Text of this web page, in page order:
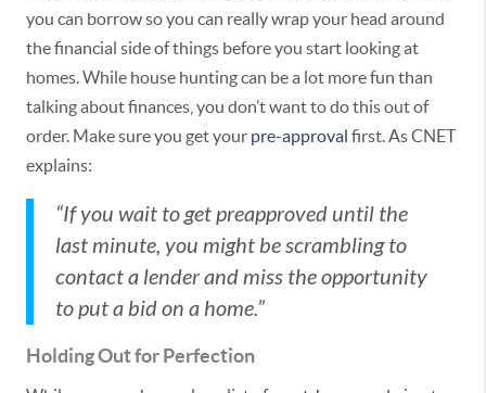
you can borrow so you can really wrap your head around
the financial side of things before you start looking at
homes. While house hunting can be a lot more fun than
talking about finances, you don’t want to do this out of
order. Make sure you get your pre-approval first. As CNET
explains:
“If you wait to get preapproved until the
last minute, you might be scrambling to
contact a lender and miss the opportunity
to put a bid on a home.”
Holding Out for Perfection